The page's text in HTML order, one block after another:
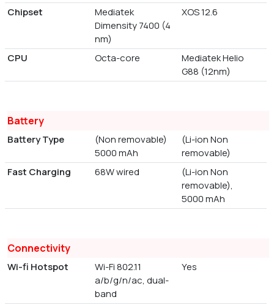
Chipset
Mediatek
Dimensity 7400 (4
nm)
XOS 12.6
CPU Octa-core
Mediatek Helio
G88 (12nm)
Battery
Battery Type
(Non removable)
5000 mAh
(Li-ion Non
removable)
Fast Charging
68W wired
(Li-ion Non
removable),
5000 mAh
Connectivity
Wi-fi Hotspot
Wi-Fi 802.11
a/b/g/n/ac, dual-
band
Yes